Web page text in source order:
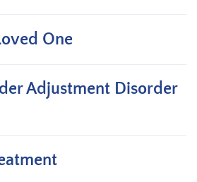
One
Adjustment Disorder